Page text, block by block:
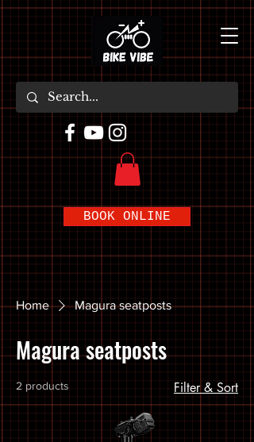
BOOK ONLINE
Home Magura seatposts
Magura seatposts
2 products Filter & Sort